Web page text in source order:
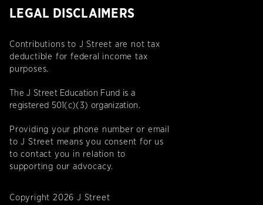
LEGAL DISCLAIMERS
Contributions to J Street are not tax
deductible for federal income tax
purposes.
The J Street Education Fund is a
registered 501(c)(3) organization.
Providing your phone number or email
to J Street means you consent for us
to contact you in relation to
supporting our advocacy.
Copyright 2026 J Street